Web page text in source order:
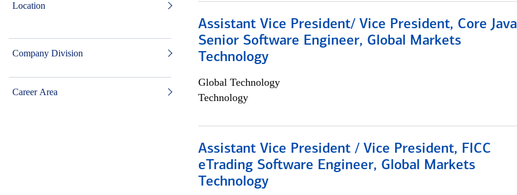
Location
Company Division
Career Area
Assistant Vice President/ Vice President, Core Java
Senior Software Engineer, Global Markets
Technology
Global Technology
Technology
Assistant Vice President / Vice President, FICC
eTrading Software Engineer, Global Markets
Technology